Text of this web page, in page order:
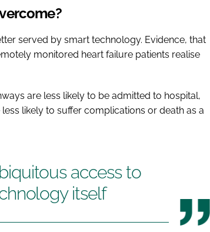
served by smart technology. Evidence, that
monitored heart failure patients realise
are less likely to be admitted to hospital,
likely to suffer complications or death as a
access to
itself